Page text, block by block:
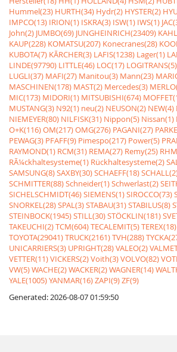
Hummel(23) HURTH(34) Hydr(2) HYSTER(2)
IMPCO(13) IRION(1) ISKRA(3) ISW(1) IWS(1)
John(2) JUMBO(69) JUNGHEINRICH(23409)
KAUP(228) KOMATSU(207) Konecranes(28)
KUBOTA(7) KÃRCHER(3) LAFIS(1238) Lager(1)
LINDE(97790) LITTLE(46) LOC(17) LOGITRANS(5)
LUGLI(37) MAFI(27) Manitou(3) Mann(23)
MASCHINEN(178) MAST(2) Mercedes(3)
MIC(173) MIDORI(1) MITSUBISHI(674)
MUSTANG(3) N92(1) neu(2) NEUSON(2) NEW(4)
NIEMEYER(80) NILFISK(31) Nippon(5) Nissan(1)
O+K(116)OM(217)OMG(276) PAGANI(27)
PEWAG(3) PFAFF(9) Pimespo(217) Power(5)
RAYMOND(1) RCM(31) REMA(27) Remy(25)
RÃ¼ckhaltesysteme(1) Rückhaltesysteme(2)
SAMSUNG(8)SAXBY(30)SCHAEFF(18)
SCHMITTER(88)Schneider(1)Schwerlast(2)
SICHELSCHMIDT(46)SIEMENS(1)SIROCCO(73)
SNORKEL(28)SPAL(3)STABAU(31)STABILUS(8)
STEINBOCK(1945)STILL(30)STÖCKLIN(181)
TAKEUCHI(2)TCM(604)TECALEMIT(5)TEREX(18)
TOYOTA(29041)TRUCK(2161)TVH(288)
UNICARRIERS(3) UPRIGHT(28)VALEO(2)
VETTER(11)VICKERS(2)Voith(3)VOLVO(82)
VW(5)WACHE(2)WACKER(2)WAGNER(14)
YALE(1005)YANMAR(16)ZAPI(9)ZF(9)
Generated: 2026-08-07 01:59:50